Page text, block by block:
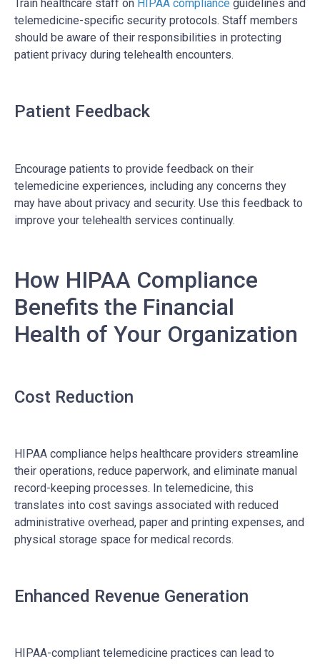
Train healthcare staff on HIPAA compliance guidelines and
telemedicine-specific security protocols. Staff members
should be aware of their responsibilities in protecting
patient privacy during telehealth encounters.
Patient Feedback
Encourage patients to provide feedback on their
telemedicine experiences, including any concerns they
may have about privacy and security. Use this feedback to
improve your telehealth services continually.
How HIPAA Compliance
Benefits the Financial
Health of Your Organization
Cost Reduction
HIPAA compliance helps healthcare providers streamline
their operations, reduce paperwork, and eliminate manual
record-keeping processes. In telemedicine, this
translates into cost savings associated with reduced
administrative overhead, paper and printing expenses, and
physical storage space for medical records.
Enhanced Revenue Generation
HIPAA-compliant telemedicine practices can lead to